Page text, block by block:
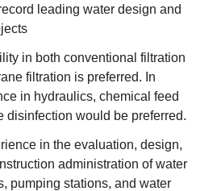
leading water design and
in both conventional filtration
filtration is preferred. In
in hydraulics, chemical feed
disinfection would be preferred.
in the evaluation, design,
administration of water
pumping stations, and water